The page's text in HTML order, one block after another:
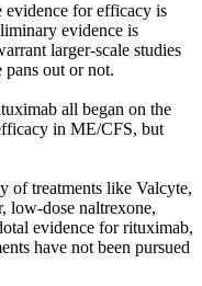
evidence for efficacy is
evidence is
larger-scale studies
pans out or not.
all began on the
in ME/CFS, but
of treatments like Valcyte,
low-dose naltrexone,
evidence for rituximab,
have not been pursued